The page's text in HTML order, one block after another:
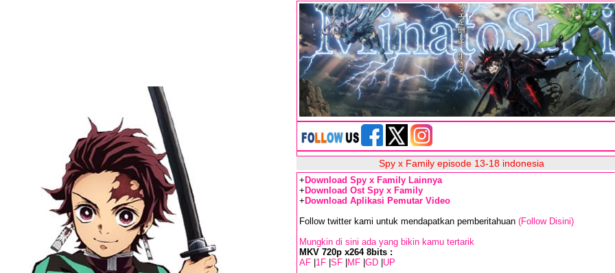
Spy x Family episode 13-18 indonesia
+ Download Spy x Family Lainnya
+ Download Ost Spy x Family
+ Download Aplikasi Pemutar Video
Follow twitter kami untuk mendapatkan pemberitahuan (Follow Disini)
Mungkin di sini ada yang bikin kamu tertarik
MKV 720p x264 8bits :
AF 1F SF MF GD UP